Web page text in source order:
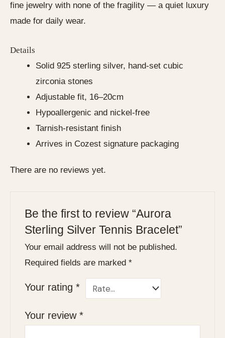
fine jewelry with none of the fragility — a quiet luxury
made for daily wear.
Details
Solid 925 sterling silver, hand-set cubic
zirconia stones
Adjustable fit, 16–20cm
Hypoallergenic and nickel-free
Tarnish-resistant finish
Arrives in Cozest signature packaging
There are no reviews yet.
Be the first to review “Aurora
Sterling Silver Tennis Bracelet”
Your email address will not be published.
Required fields are marked*
Your rating*
Your review*